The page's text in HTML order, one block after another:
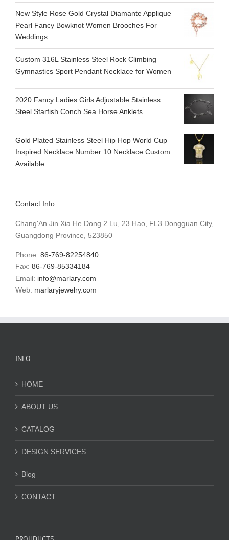
New Style Rose Gold Crystal Diamante Applique
Pearl Fancy Bowknot Women Brooches For
Weddings
Custom 316L Stainless Steel Rock Climbing
Gymnastics Sport Pendant Necklace for Women
2020 Fancy Ladies Girls Adjustable Stainless
Steel Starfish Conch Sea Horse Anklets
Gold Plated Stainless Steel Hip Hop World Cup
Inspired Necklace Number 10 Necklace Custom
Available
Contact Info
Chang'An Jin Xia He Dong 2 Lu, 23 Hao, FL3 Dongguan City,
Guangdong Province, 523850
Phone: 86-769-82254840
Fax: 86-769-85334184
Email: info@marlary.com
Web: marlaryjewelry.com
INFO
HOME
ABOUT US
CATALOG
DESIGN SERVICES
Blog
CONTACT